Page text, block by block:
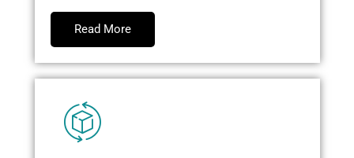
Read More